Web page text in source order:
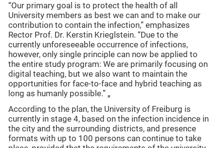
“Our primary goal is to protect the health of all
University members as best we can and to make our
contribution to contain the infection,” emphasizes
Rector Prof. Dr. Kerstin Krieglstein. “Due to the
currently unforeseeable occurrence of infections,
however, only single principle can now be applied to
the entire study program: We are primarily focusing on
digital teaching, but we also want to maintain the
opportunities for face-to-face and hybrid teaching as
long as humanly possible.” „
According to the plan, the University of Freiburg is
currently in stage 4, based on the infection incidence in
the city and the surrounding districts, and presence
formats with up to 100 persons can continue to take